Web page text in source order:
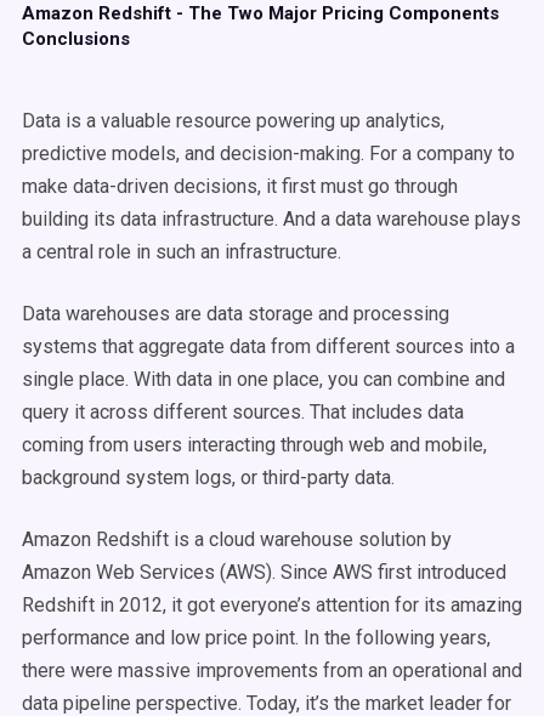
Amazon Redshift - The Two Major Pricing Components
Conclusions
Data is a valuable resource powering up analytics,
predictive models, and decision-making. For a company to
make data-driven decisions, it first must go through
building its data infrastructure. And a data warehouse plays
a central role in such an infrastructure.
Data warehouses are data storage and processing
systems that aggregate data from different sources into a
single place. With data in one place, you can combine and
query it across different sources. That includes data
coming from users interacting through web and mobile,
background system logs, or third-party data.
Amazon Redshift is a cloud warehouse solution by
Amazon Web Services (AWS). Since AWS first introduced
Redshift in 2012, it got everyone’s attention for its amazing
performance and low price point. In the following years,
there were massive improvements from an operational and
data pipeline perspective. Today, it’s the market leader for